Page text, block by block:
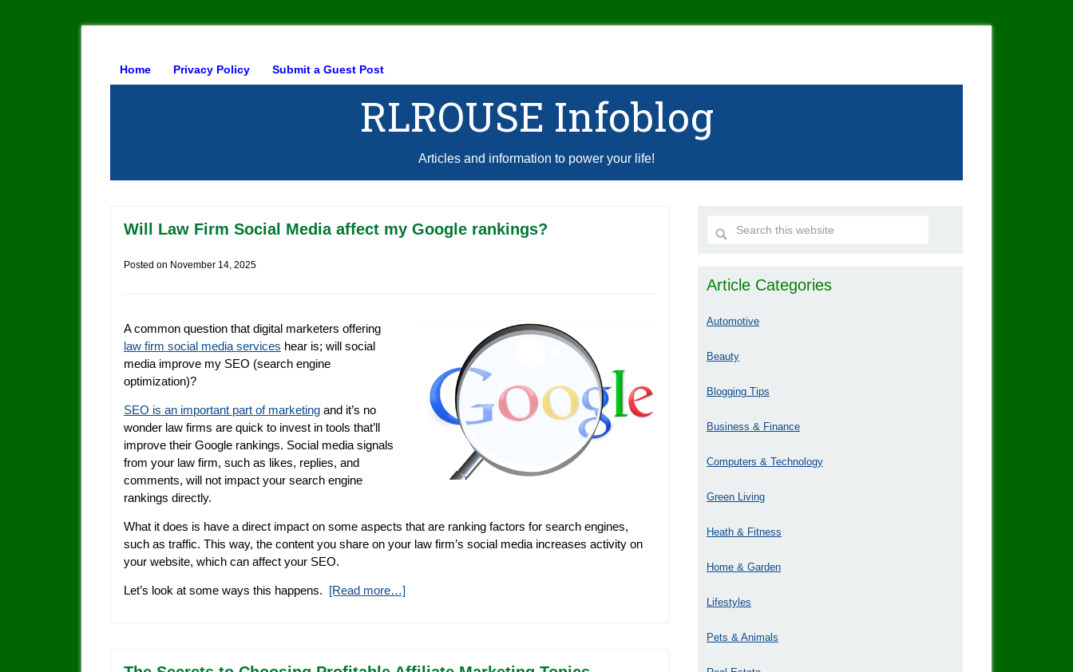
Home Privacy Policy Submit a Guest Post
RLROUSE Infoblog
Articles and information to power your life!
Will Law Firm Social Media affect my Google rankings?
Posted on November 14, 2025
A common question that digital marketers offering
law firm social media services hear is; will social
media improve my SEO (search engine
optimization)?
SEO is an important part of marketing and it’s no
wonder law firms are quick to invest in tools that’ll
improve their Google rankings. Social media signals
from your law firm, such as likes, replies, and
comments, will not impact your search engine
rankings directly.
What it does is have a direct impact on some aspects that are ranking factors for search engines,
such as traffic. This way, the content you share on your law firm’s social media increases activity on
your website, which can affect your SEO.
Let’s look at some ways this happens. [Read more…]
Article Categories
Automotive
Beauty
Blogging Tips
Business & Finance
Computers & Technology
Green Living
Heath & Fitness
Home & Garden
Lifestyles
Pets & Animals